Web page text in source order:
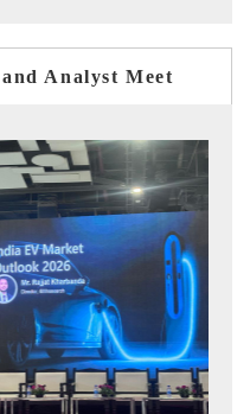
Analyst Meet